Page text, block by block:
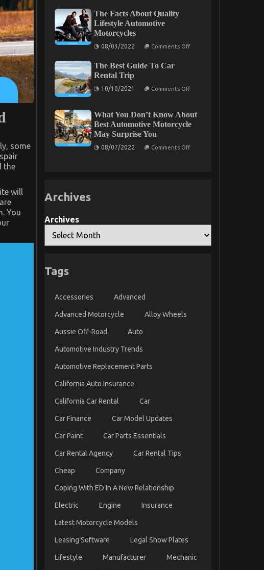
some
the
will
You
Care
The Facts About Quality
Lifestyle Automotive
Motorcycles
08/03/2022 Comments Offon
Automotive
The Best Guide To Car
Rental Trip
10/10/2021 Comments Offon
To
Rental
What You Don’t Know About
Best Automotive Motorcycle
May Surprise You
08/07/2022 Comments Offon
Archives
Archives
Tags
Accessories Advanced
Advanced Motorcycle Alloy Wheels
Aussie Off-Road Auto
Automotive Industry Trends
Automotive Replacement Parts
California Auto Insurance
California Car Rental Car
Car Finance Car Model Updates
Car Paint Car Parts Essentials
Car Rental Agency Car Rental Tips
Cheap Company
Coping With ED In A New Relationship
Electric Engine Insurance
Latest Motorcycle Models
Leasing Software Legal Show Plates
Lifestyle Manufacturer Mechanic